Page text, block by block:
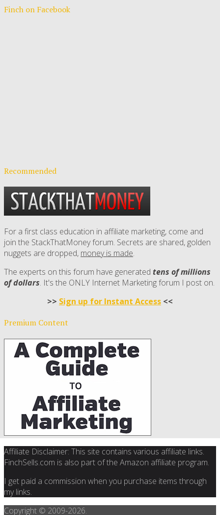
Finch on Facebook
Recommended
For a first class education in affiliate marketing, come and
join the StackThatMoney forum. Secrets are shared, golden
nuggets are dropped, money is made.
The experts on this forum have generated tens of millions
of dollars. It's the ONLY Internet Marketing forum I post on.
>> Sign up for Instant Access <<
Premium Content
Affiliate Disclaimer: This site contains various affiliate links.
FinchSells.com is also part of the Amazon affiliate program.
I get paid a commission when you purchase items through
my links.
Copyright © 2009-2026.